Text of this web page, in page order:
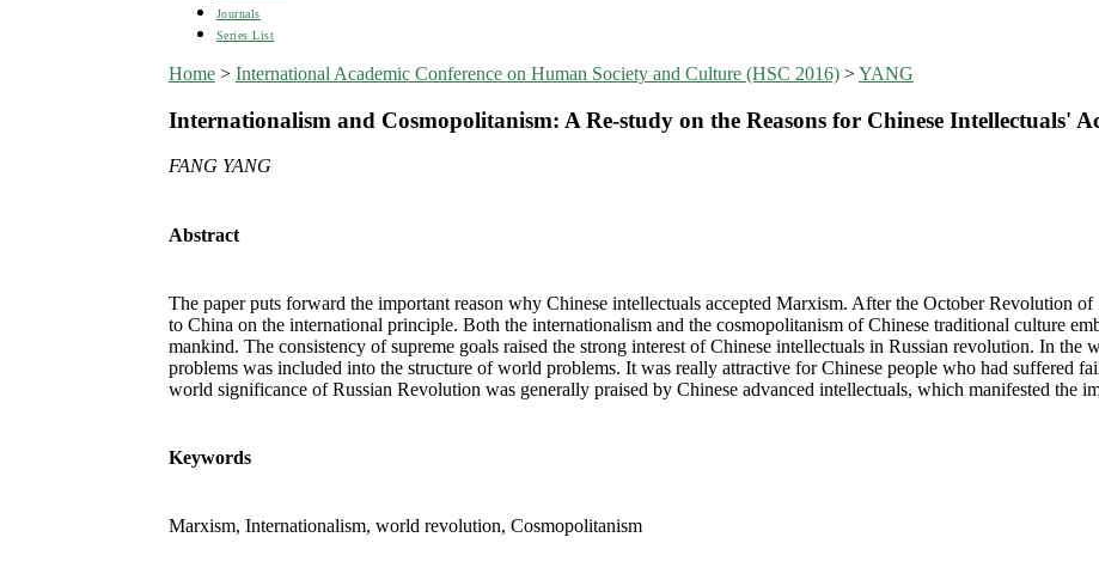
Journals
Series List
Home> International Academic Conference on Human Society and Culture (HSC 2016)>YANG
Internationalism and Cosmopolitanism: A Re-study on the Reasons for Chinese Intellectuals'
FANG YANG
Abstract
The paper puts forward the important reason why Chinese intellectuals accepted Marxism. After the October Revolution
to China on the international principle. Both the internationalism and the cosmopolitanism of Chinese traditional culture
mankind. The consistency of supreme goals raised the strong interest of Chinese intellectuals in Russian revolution. In the
problems was included into the structure of world problems. It was really attractive for Chinese people who had suffered
world significance of Russian Revolution was generally praised by Chinese advanced intellectuals, which manifested the
Keywords
Marxism, Internationalism, world revolution, Cosmopolitanism